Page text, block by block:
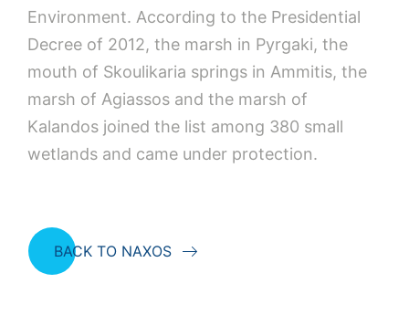
Environment. According to the Presidential
Decree of 2012, the marsh in Pyrgaki, the
mouth of Skoulikaria springs in Ammitis, the
marsh of Agiassos and the marsh of
Kalandos joined the list among 380 small
wetlands and came under protection.
BACK TO NAXOS